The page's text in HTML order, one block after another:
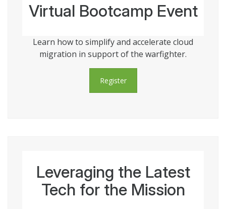
Virtual Bootcamp Event
Learn how to simplify and accelerate cloud
migration in support of the warfighter.
Register
Leveraging the Latest
Tech for the Mission